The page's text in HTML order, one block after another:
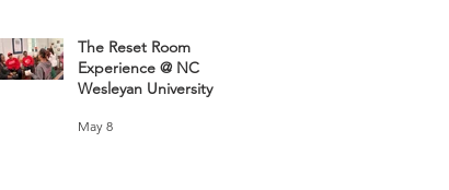
The Reset Room
Experience @ NC
Wesleyan University
May 8